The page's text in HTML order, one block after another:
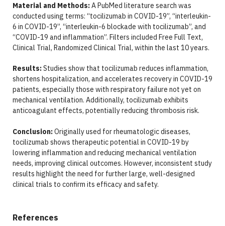
Material and Methods:A PubMed literature search was
conducted using terms: “tocilizumab in COVID-19”, “interleukin-
6 in COVID-19”, “interleukin-6 blockade with tocilizumab”, and
“COVID-19 and inflammation”. Filters included Free Full Text,
Clinical Trial, Randomized Clinical Trial, within the last 10 years.
Results:Studies show that tocilizumab reduces inflammation,
shortens hospitalization, and accelerates recovery in COVID-19
patients, especially those with respiratory failure not yet on
mechanical ventilation. Additionally, tocilizumab exhibits
anticoagulant effects, potentially reducing thrombosis risk.
Conclusion:Originally used for rheumatologic diseases,
tocilizumab shows therapeutic potential in COVID-19 by
lowering inflammation and reducing mechanical ventilation
needs, improving clinical outcomes. However, inconsistent study
results highlight the need for further large, well-designed
clinical trials to confirm its efficacy and safety.
References